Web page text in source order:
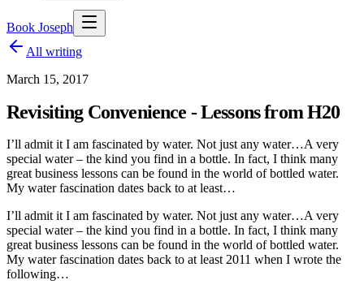
Book Joseph
All writing
March 15, 2017
Revisiting Convenience - Lessons from H20
I’ll admit it I am fascinated by water. Not just any water…A very
special water – the kind you find in a bottle. In fact, I think many
great business lessons can be found in the world of bottled water.
My water fascination dates back to at least…
I’ll admit it I am fascinated by water. Not just any water…A very
special water – the kind you find in a bottle. In fact, I think many
great business lessons can be found in the world of bottled water.
My water fascination dates back to at least 2011 when I wrote the
following…